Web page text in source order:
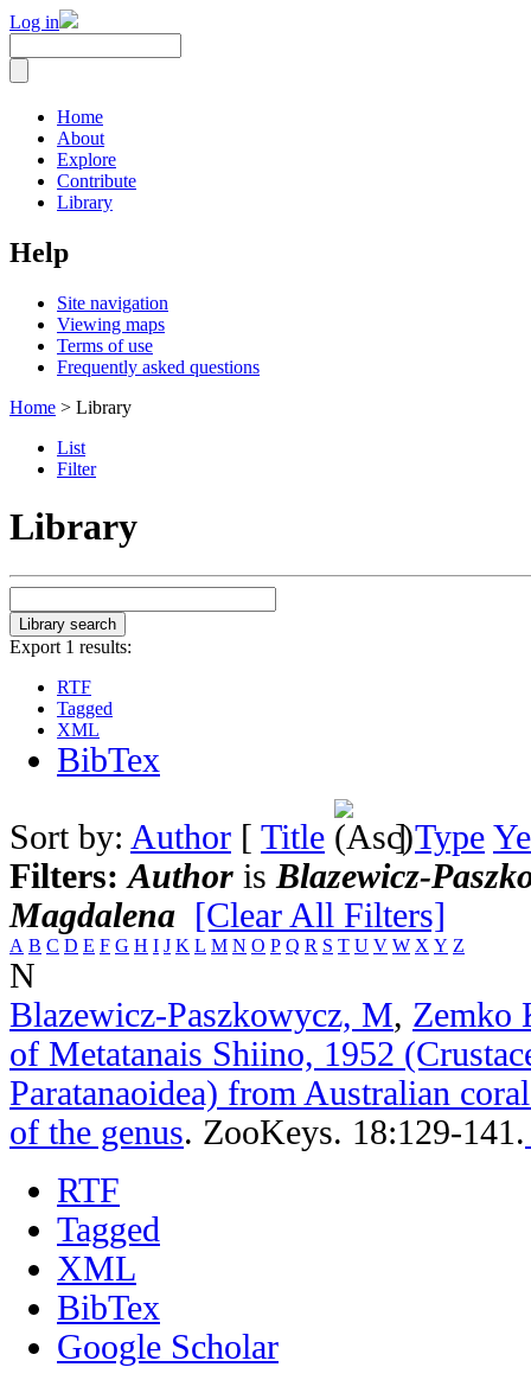
Log in
Home
About
Explore
Contribute
Library
Help
Site navigation
Viewing maps
Terms of use
Frequently asked questions
Home > Library
List
Filter
Library
Export 1 results:
RTF
Tagged
XML
BibTex
Sort by: Author [ Title ]Type
Filters:Author is Blazewicz-
Magdalena [Clear All Filters]
A B C D E F G H I J K L M N O P Q R S T U V W X Y Z
N
Blazewicz-Paszkowycz, M, Zemko
of Metatanais Shiino, 1952
Paratanaoidea) from Australian
of the genus. ZooKeys. 18:129-141.
RTF
Tagged
XML
BibTex
Google Scholar